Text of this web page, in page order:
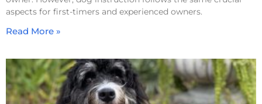
aspects for first-timers and experienced owners.
Read More »